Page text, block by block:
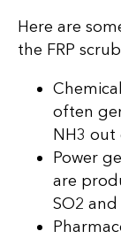
Here are
the FRP
often
NH3 out
Power
are
SO2 and